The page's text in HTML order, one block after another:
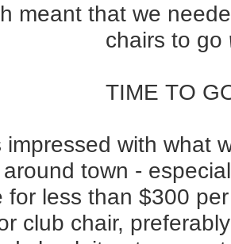
meant that we
chairs to go
TIME TO
impressed with what
town -
for less than $300
club chair,